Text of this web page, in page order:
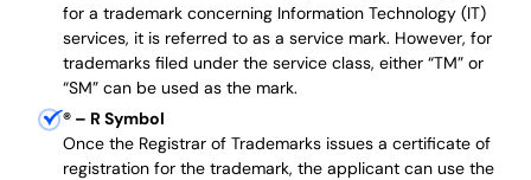
for a trademark concerning Information Technology (IT)
services, it is referred to as a service mark. However, for
trademarks filed under the service class, either “TM” or
“SM” can be used as the mark.
® – R Symbol
Once the Registrar of Trademarks issues a certificate of
registration for the trademark, the applicant can use the